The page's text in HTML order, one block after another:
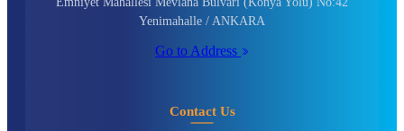
Yenimahalle / ANKARA
Go to Address
Contact Us